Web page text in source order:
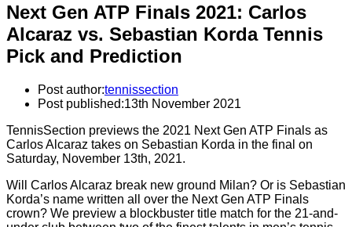
Next Gen ATP Finals 2021: Carlos
Alcaraz vs. Sebastian Korda Tennis
Pick and Prediction
Post author:tennissection
Post published:13th November 2021
TennisSection previews the 2021 Next Gen ATP Finals as
Carlos Alcaraz takes on Sebastian Korda in the final on
Saturday, November 13th, 2021.
Will Carlos Alcaraz break new ground Milan? Or is Sebastian
Korda’s name written all over the Next Gen ATP Finals
crown? We preview a blockbuster title match for the 21-and-